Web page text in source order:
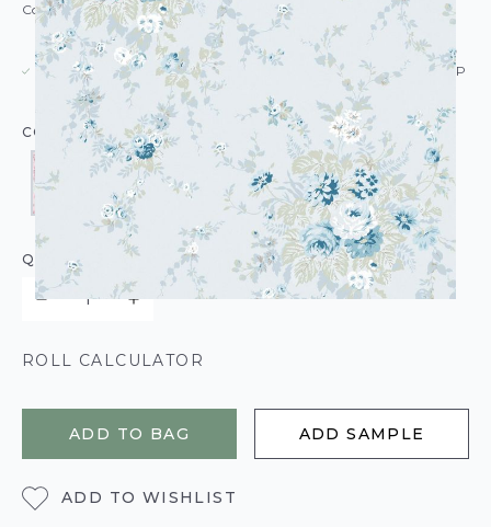
Code: WL-SC-GARDENFLORAL-PARENT
IN STOCK |
USUALLY DISPATCHED: WITHIN 5-21 DAYS*
SEE DELIVERY & RETURNS FOR DROP SHIP
DETAILS
COLOUR:
QUANTITY
ROLL CALCULATOR
ADD TO BAG ADD SAMPLE
ADD TO WISHLIST